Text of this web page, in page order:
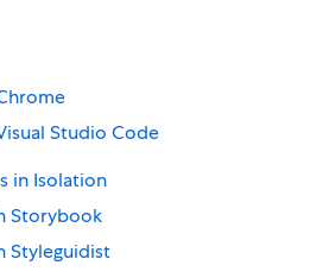
Studio Code
in Isolation
Storybook
Styleguidist